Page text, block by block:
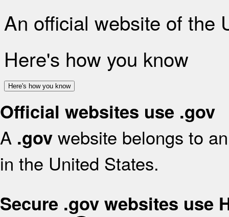
An official website of the
Here's how you know
Here's how you know
Official websites use .gov
A .gov website belongs to
in the United States.
Secure .gov websites use